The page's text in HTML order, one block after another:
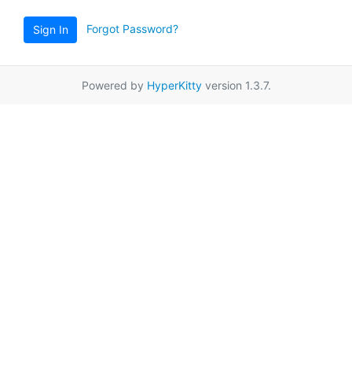
Sign In Forgot Password?
Powered by HyperKittyversion 1.3.7.